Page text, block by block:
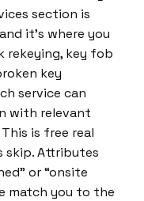
section is
it’s where you
rekeying, key fob
key
service can
with relevant
is free real
Attributes
or “onsite
match you to the